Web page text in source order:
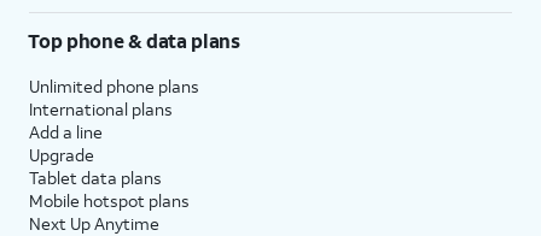
Top phone & data plans
Unlimited phone plans
International plans
Add a line
Upgrade
Tablet data plans
Mobile hotspot plans
Next Up Anytime